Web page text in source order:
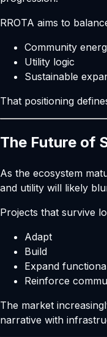
RROTA aims to
Community
Utility logic
Sustainable
That positioning
The Future of
As the ecosystem
and utility will likely
Projects that survive
Adapt
Build
Expand
Reinforce
The market
narrative with